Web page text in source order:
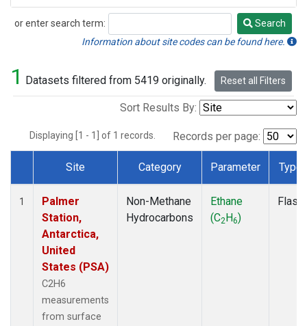
or enter search term:
Search
Search
Information about site codes can be found here.
1 Datasets filtered from 5419 originally. Reset all Filters
Sort Results By:
Displaying [1 - 1] of 1 records. Records per page:
Dataset Number
Site Category Parameter Type
1
Palmer
Station,
Antarctica,
United
States (PSA)
C2H6
measurements
from surface
Non-Methane
Hydrocarbons
Ethane
(C2H6)
Flask